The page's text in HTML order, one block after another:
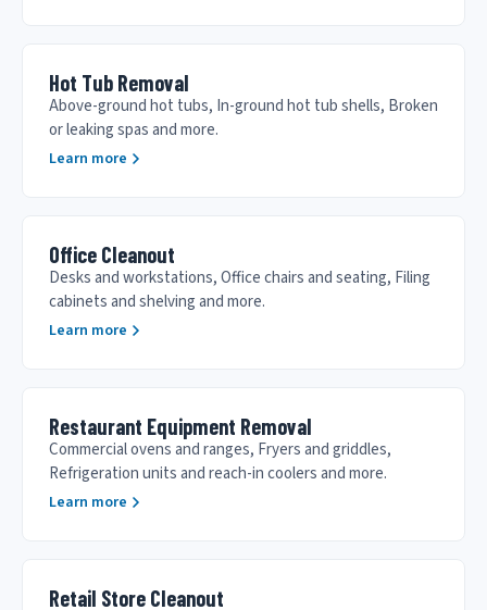
Hot Tub Removal
Above-ground hot tubs, In-ground hot tub shells, Broken
or leaking spas and more.
Learn more
Office Cleanout
Desks and workstations, Office chairs and seating, Filing
cabinets and shelving and more.
Learn more
Restaurant Equipment Removal
Commercial ovens and ranges, Fryers and griddles,
Refrigeration units and reach-in coolers and more.
Learn more
Retail Store Cleanout